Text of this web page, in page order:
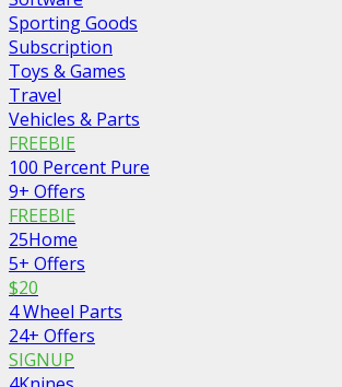
Sporting Goods
Subscription
Toys & Games
Travel
Vehicles & Parts
FREEBIE
100 Percent Pure
9+ Offers
FREEBIE
25Home
5+ Offers
$20
4 Wheel Parts
24+ Offers
SIGNUP